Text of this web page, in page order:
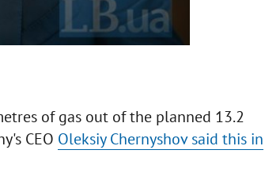
of gas out of the planned 13.2
CEO Oleksiy Chernyshov said this in